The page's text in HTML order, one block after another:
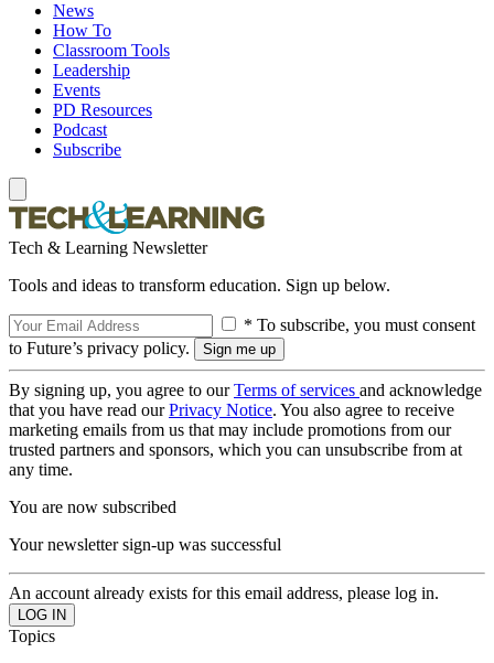
News
How To
Classroom Tools
Leadership
Events
PD Resources
Podcast
Subscribe
Tech & Learning Newsletter
Tools and ideas to transform education. Sign up below.
* To subscribe, you must consent
to Future’s privacy policy.
By signing up, you agree to ourTerms of services and acknowledge
that you have read ourPrivacy Notice. You also agree to receive
marketing emails from us that may include promotions from our
trusted partners and sponsors, which you can unsubscribe from at
any time.
You are now subscribed
Your newsletter sign-up was successful
An account already exists for this email address, please log in.
Topics